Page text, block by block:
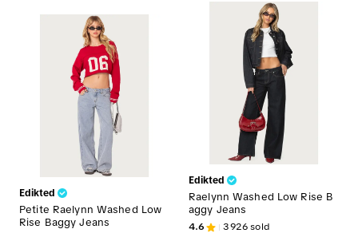
Edikted
Petite Raelynn Washed Low
Rise Baggy Jeans
Edikted
Raelynn Washed Low Rise B
aggy Jeans
4.6 3926sold